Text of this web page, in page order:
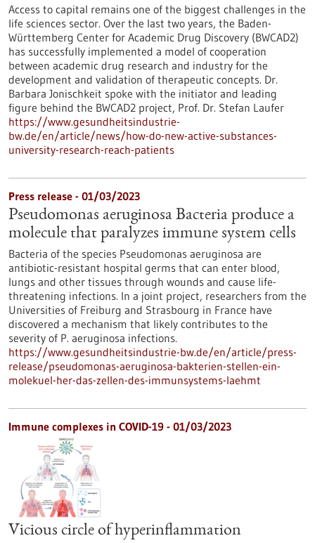
Access to capital remains one of the biggest challenges in the
life sciences sector. Over the last two years, the Baden-
Württemberg Center for Academic Drug Discovery (BWCAD2)
has successfully implemented a model of cooperation
between academic drug research and industry for the
development and validation of therapeutic concepts. Dr.
Barbara Jonischkeit spoke with the initiator and leading
figure behind the BWCAD2 project, Prof. Dr. Stefan Laufer
https://www.gesundheitsindustrie-
bw.de/en/article/news/how-do-new-active-substances-
university-research-reach-patients
Press release - 01/03/2023
Pseudomonas aeruginosa Bacteria produce a
molecule that paralyzes immune system cells
Bacteria of the species Pseudomonas aeruginosa are
antibiotic-resistant hospital germs that can enter blood,
lungs and other tissues through wounds and cause life-
threatening infections. In a joint project, researchers from the
Universities of Freiburg and Strasbourg in France have
discovered a mechanism that likely contributes to the
severity of P. aeruginosa infections.
https://www.gesundheitsindustrie-bw.de/en/article/press-
release/pseudomonas-aeruginosa-bakterien-stellen-ein-
molekuel-her-das-zellen-des-immunsystems-laehmt
Immune complexes in COVID-19 - 01/03/2023
Vicious circle of hyperinflammation